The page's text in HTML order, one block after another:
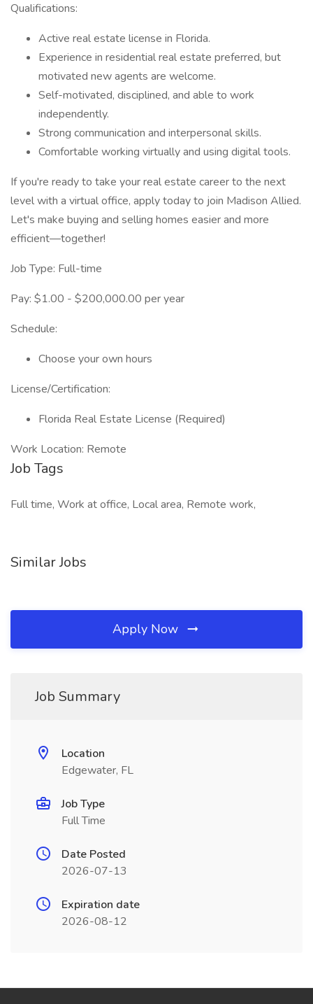
Qualifications:
Active real estate license in Florida.
Experience in residential real estate preferred, but
motivated new agents are welcome.
Self-motivated, disciplined, and able to work
independently.
Strong communication and interpersonal skills.
Comfortable working virtually and using digital tools.
If you're ready to take your real estate career to the next
level with a virtual office, apply today to join Madison Allied.
Let's make buying and selling homes easier and more
efficient—together!
Job Type: Full-time
Pay: $1.00 - $200,000.00 per year
Schedule:
Choose your own hours
License/Certification:
Florida Real Estate License (Required)
Work Location: Remote
Job Tags
Full time, Work at office, Local area, Remote work,
Similar Jobs
Apply Now
Job Summary
Location
Edgewater, FL
Job Type
Full Time
Date Posted
2026-07-13
Expiration date
2026-08-12